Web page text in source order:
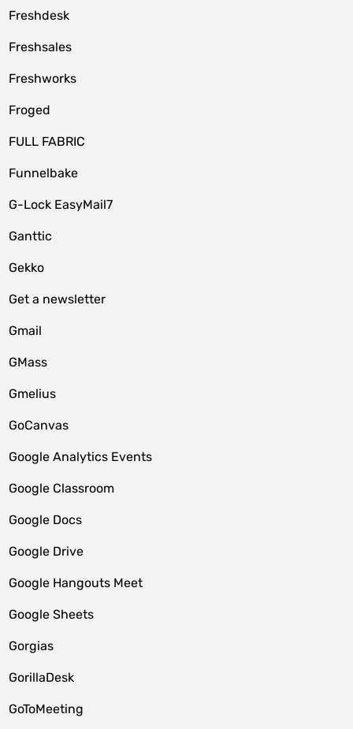
Freshdesk
Freshsales
Freshworks
Froged
FULL FABRIC
Funnelbake
G-Lock EasyMail7
Ganttic
Gekko
Get a newsletter
Gmail
GMass
Gmelius
GoCanvas
Google Analytics Events
Google Classroom
Google Docs
Google Drive
Google Hangouts Meet
Google Sheets
Gorgias
GorillaDesk
GoToMeeting